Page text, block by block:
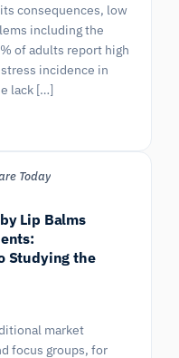
consequences, low
including the
of adults report high
incidence in
lack […]
Today
Lip Balms
Studying the
market
focus groups, for